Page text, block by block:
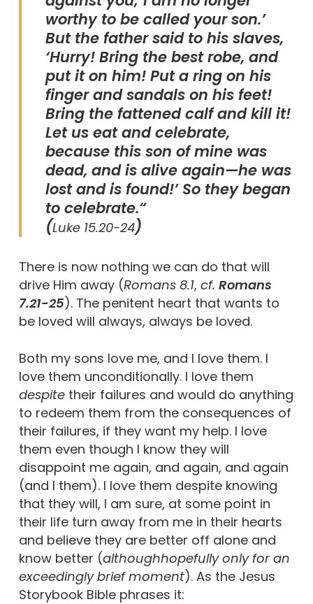
worthy to be called your son.’
But the father said to his slaves,
‘Hurry! Bring the best robe, and
put it on him! Put a ring on his
finger and sandals on his feet!
Bring the fattened calf and kill it!
Let us eat and celebrate,
because this son of mine was
dead, and is alive again—he was
lost and is found!’ So they began
to celebrate.“
(Luke 15.20-24)
There is now nothing we can do that will
drive Him away (Romans 8.1, cf. Romans
7.21-25). The penitent heart that wants to
be loved will always, always be loved.
Both my sons love me, and I love them. I
love them unconditionally. I love them
despitetheir failures and would do anything
to redeem them from the consequences of
their failures, if they want my help. I love
them even though I know they will
disappoint me again, and again, and again
(and I them). I love them despite knowing
that they will, I am sure, at some point in
their life turn away from me in their hearts
and believe they are better off alone and
know better (althoughhopefully only for an
exceedingly brief moment). As the Jesus
Storybook Bible phrases it: